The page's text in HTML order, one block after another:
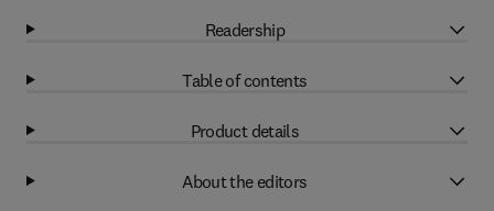
Readership
Table of contents
Product details
About the editors